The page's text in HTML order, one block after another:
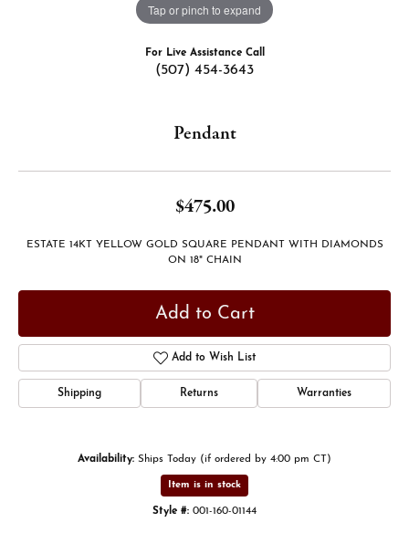
Tap or pinch to expand
For Live Assistance Call
(507) 454-3643
Pendant
$475.00
ESTATE 14KT YELLOW GOLD SQUARE PENDANT WITH DIAMONDS
ON 18" CHAIN
Add to Cart
Add to Wish List
Shipping Returns Warranties
Availability: Ships Today (if ordered by 4:00 pm CT)
Item is in stock
Style #: 001-160-01144